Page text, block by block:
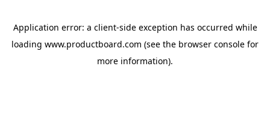
Application error: a client-side exception has occurred while
loading www.productboard.com (see the browser console for
more information).